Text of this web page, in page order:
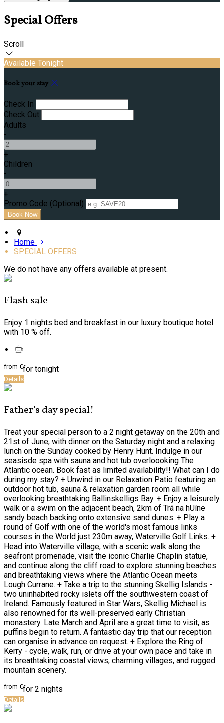
Special Offers
Scroll
Available Tonight
Book your stay
Check In
Check Out
Adults
-
+
Children
-
+
Promo Code (Optional)
Home
SPECIAL OFFERS
We do not have any offers available at present.
Flash sale
Enjoy 1 nights bed and breakfast in our luxury boutique hotel
with 10 % off.
from €for tonight
Details
Father's day special!
Treat your special person to a 2 night getaway on the 20th and
21st of June, with dinner on the Saturday night and a relaxing
lunch on the Sunday cooked by Henry Hunt. Indulge in our
seasisde spa with sauna and hot tub overloooking The
Atlantic ocean. Book fast as limited availability!! What can I do
during my stay? + Unwind in our Relaxation Patio featuring an
outdoor hot tub, sauna & relaxation garden room all while
overlooking breathtaking Ballinskelligs Bay. + Enjoy a leisurely
walk or a swim on the adjacent beach, 2km of Trá na hUíne
sandy beach backing onto extensive sand dunes. + Play a
round of Golf with one of the world's most famous links
courses in the World just 230m away, Waterville Golf Links. +
Head into Waterville village, with a scenic walk along the
seafront promenade, visit the iconic Charlie Chaplin statue,
and continue along the cliff road to explore stunning beaches
and breathtaking views where the Atlantic Ocean meets
Lough Currane. + Take a trip to the stunning Skellig Islands -
two uninhabited rocky islets off the southwestern coast of
Ireland. Famously featured in Star Wars, Skellig Michael is
also renowned for its well-preserved early Christian
monastery. Late March and April are a great time to visit, as
puffins begin to return. A fantastic day trip that our reception
can organise in advance on request. + Explore the Ring of
Kerry - cycle, walk, run, or drive at your own pace and take in
its breathtaking coastal views, charming villages, and rugged
mountain scenery.
from €for 2 nights
Details